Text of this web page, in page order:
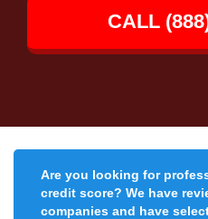
CALL
Are you looking for
credit score? We have
companies and have